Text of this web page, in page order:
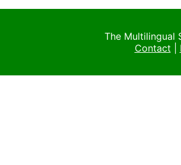
The Multilingual
Contact